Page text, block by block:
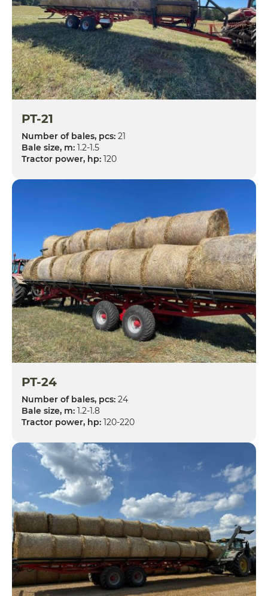
PT-21
Number of bales, pcs: 21
Bale size, m: 1.2-1.5
Tractor power, hp: 120
PT-24
Number of bales, pcs: 24
Bale size, m: 1.2-1.8
Tractor power, hp: 120-220